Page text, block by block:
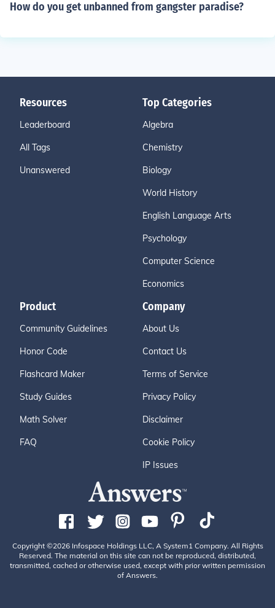
How do you get unbanned from gangster paradise?
Resources
Leaderboard
All Tags
Unanswered
Top Categories
Algebra
Chemistry
Biology
World History
English Language Arts
Psychology
Computer Science
Economics
Product
Community Guidelines
Honor Code
Flashcard Maker
Study Guides
Math Solver
FAQ
Company
About Us
Contact Us
Terms of Service
Privacy Policy
Disclaimer
Cookie Policy
IP Issues
Copyright ©2026 Infospace Holdings LLC, A System1 Company. All Rights
Reserved. The material on this site can not be reproduced, distributed,
transmitted, cached or otherwise used, except with prior written permission
of Answers.